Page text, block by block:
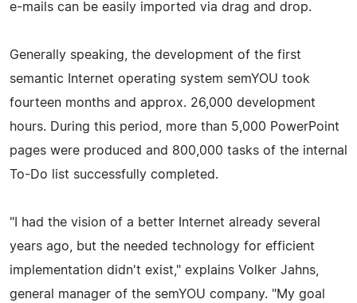
e-mails can be easily imported via drag and drop.
Generally speaking, the development of the first
semantic Internet operating system semYOU took
fourteen months and approx. 26,000 development
hours. During this period, more than 5,000 PowerPoint
pages were produced and 800,000 tasks of the internal
To-Do list successfully completed.
"I had the vision of a better Internet already several
years ago, but the needed technology for efficient
implementation didn't exist," explains Volker Jahns,
general manager of the semYOU company. "My goal